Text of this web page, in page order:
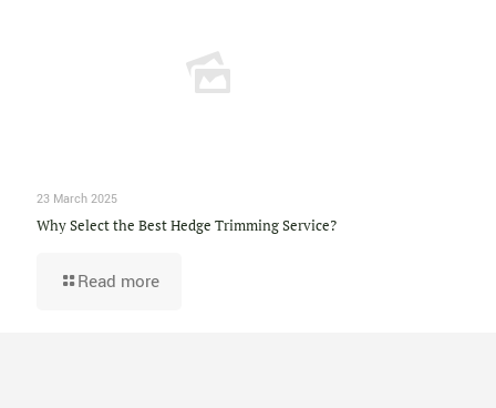
23 March 2025
Why Select the Best Hedge Trimming Service?
Read more